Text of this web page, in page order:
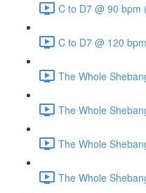
C to D7 @ 90 bpm
C to D7 @ 120
The Whole
The Whole
The Whole
The Whole